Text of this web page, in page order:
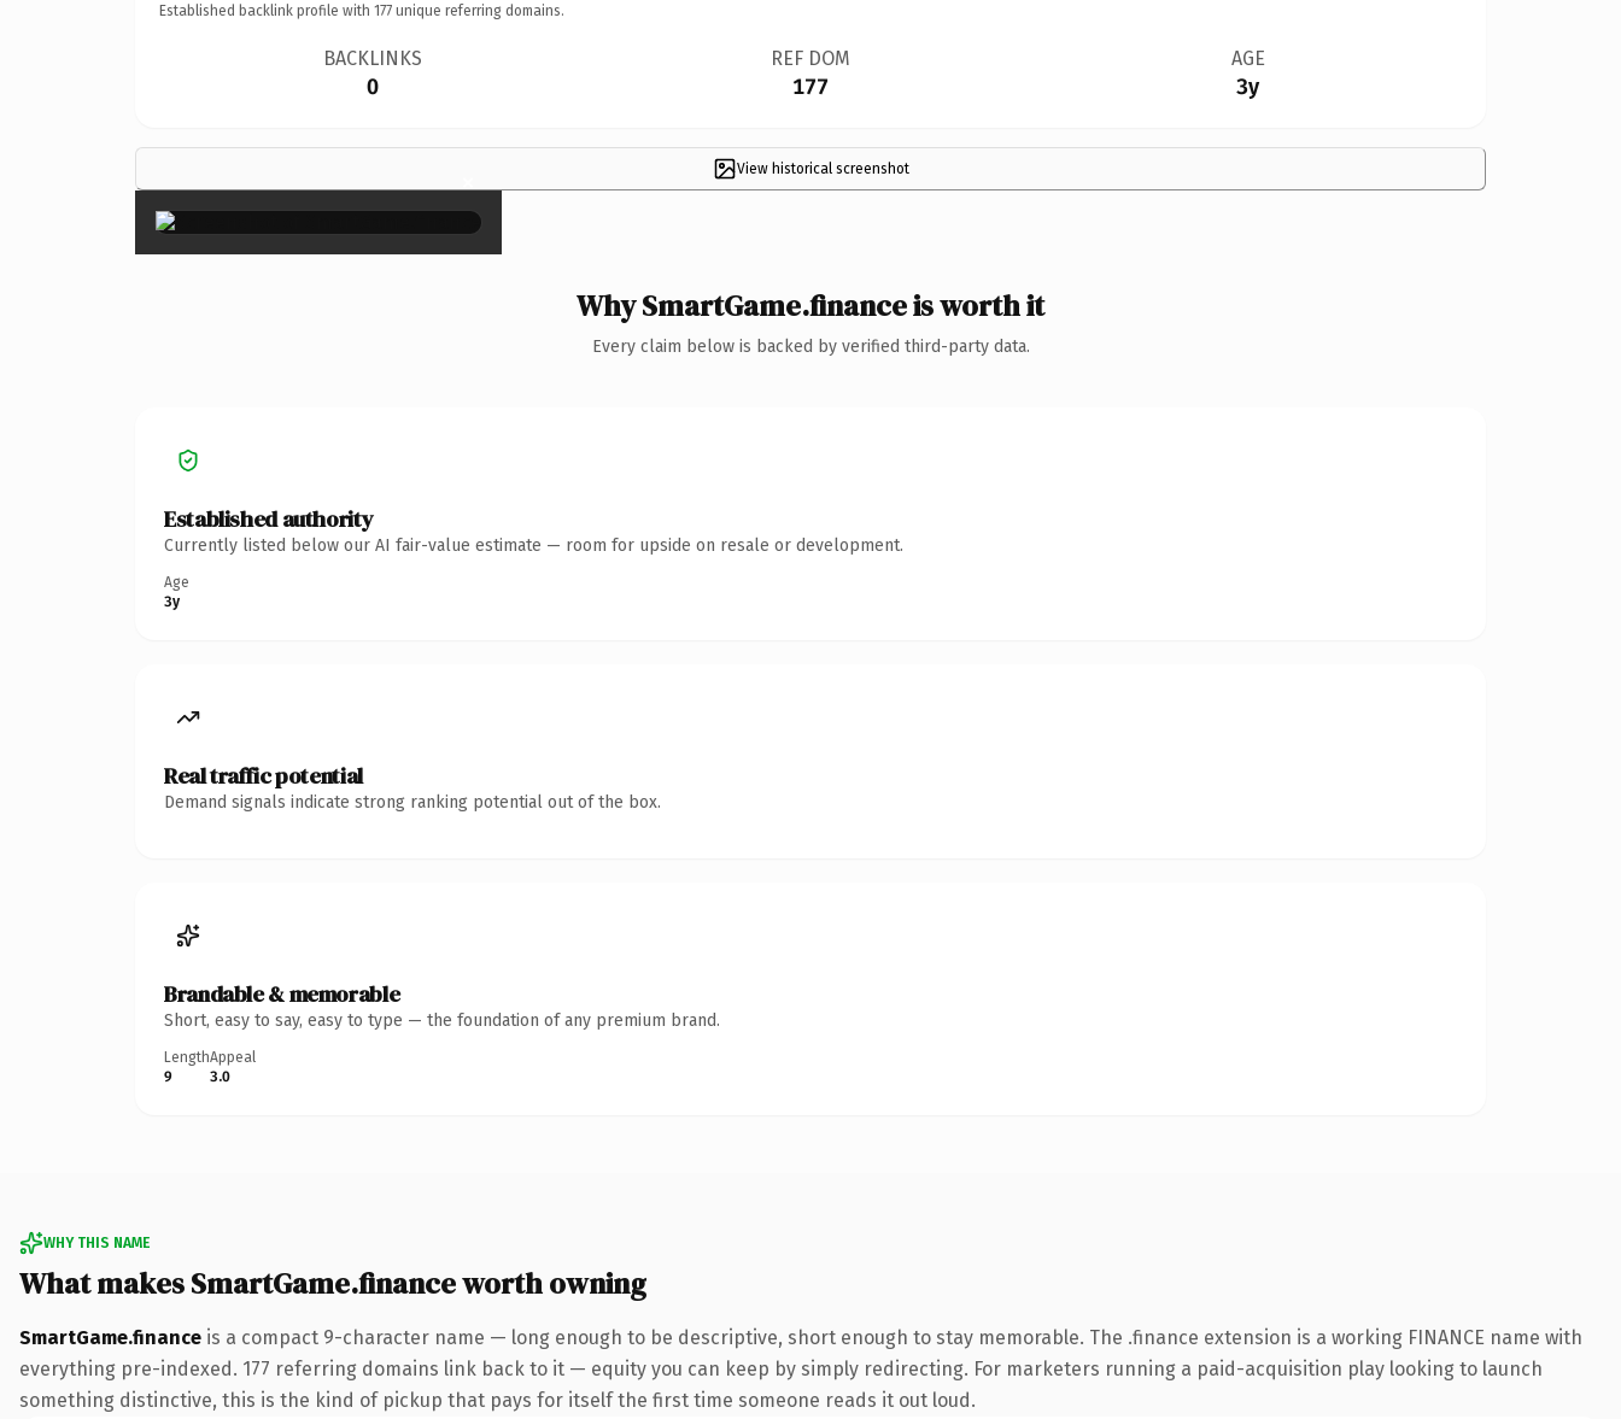
Established backlink profile with 177 unique referring domains.
BACKLINKS
0
REF DOM
177
AGE
3y
View historical screenshot
×
Why SmartGame.finance is worth it
Every claim below is backed by verified third-party data.
Established authority
Currently listed below our AI fair-value estimate — room for upside on resale or development.
Age
3y
Real traffic potential
Demand signals indicate strong ranking potential out of the box.
Brandable & memorable
Short, easy to say, easy to type — the foundation of any premium brand.
Length
9
Appeal
3.0
WHY THIS NAME
What makes SmartGame.finance worth owning
SmartGame.finance is a compact 9-character name — long enough to be descriptive, short enough to stay memorable. The .finance extension is a working FINANCE name with
everything pre-indexed. 177 referring domains link back to it — equity you can keep by simply redirecting. For marketers running a paid-acquisition play looking to launch
something distinctive, this is the kind of pickup that pays for itself the first time someone reads it out loud.